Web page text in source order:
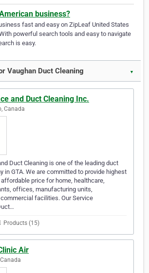
business?
fast and easy on ZipLeaf United States
powerful search tools and easy to navigate
is easy.
Vaughan Duct Cleaning ▼
and Duct Cleaning Inc.
Canada
Duct Cleaning is one of the leading duct
in GTA. We are committed to provide highest
price for home, healthcare,
offices, manufacturing units,
facilities. Our Service
Products (15)
Air